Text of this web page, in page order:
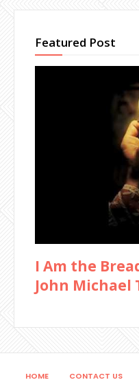
Featured Post
I Am the
John Michael
HOME CONTACT US